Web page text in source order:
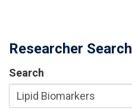
Researcher Search
Search